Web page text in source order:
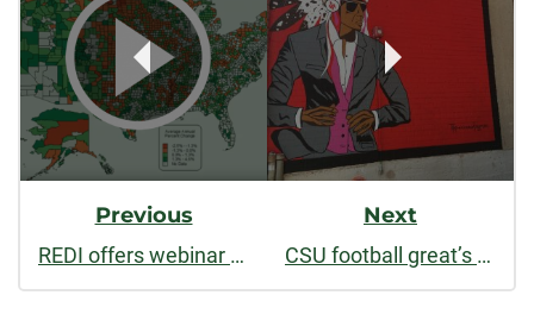
Previous
REDI offers webinar on rural economic development
Next
CSU football great’s art brings Comanche heritage to life